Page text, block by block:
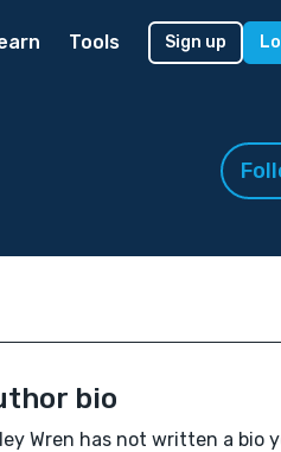
Tools Sign up
bio
Wren has not written a bio